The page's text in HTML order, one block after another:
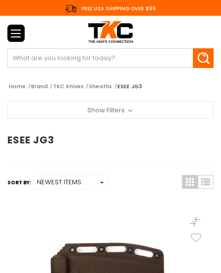
FREE USA SHIPPING OVER $99
Search
Home Brand TKC Knives Sheaths ESEE JG3
Show Filters
ESEE JG3
SORT BY: